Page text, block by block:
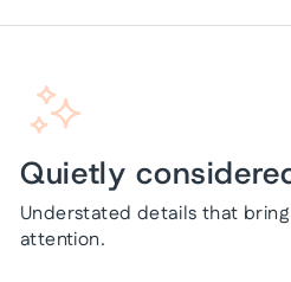
Quietly
Understated details that
attention.